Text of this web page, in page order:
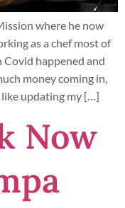
where he now
as a chef most of
Covid happened and
money coming in,
like updating my […]
Now